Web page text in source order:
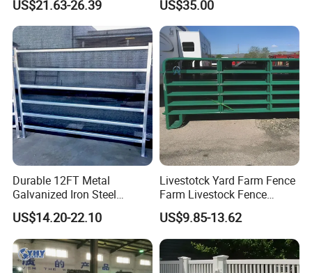
Steel Panel Heavy Duty
Ranch Farm Animal Fence
US$21.63-26.39
Protection
US$35.00
Durable 12FT Metal
Galvanized Iron Steel
Livestock Equipment Corral
Round Pen Panel Gate
Crush Yard Cow Farm Bulk
Fence for Sheep Cattle and
Horse
US$14.20-22.10
Livestotck Yard Farm Fence
Farm Livestock Fence
Animal Cow Rail Fence
Panel Livestock Cattle
Horse Panel
US$9.85-13.62